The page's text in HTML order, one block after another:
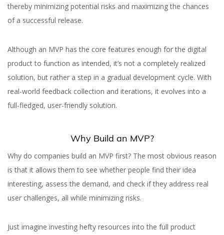
thereby minimizing potential risks and maximizing the chances
of a successful release.
Although an MVP has the core features enough for the digital
product to function as intended, it’s not a completely realized
solution, but rather a step in a gradual development cycle. With
real-world feedback collection and iterations, it evolves into a
full-fledged, user-friendly solution.
Why Build an MVP?
Why do companies build an MVP first? The most obvious reason
is that it allows them to see whether people find their idea
interesting, assess the demand, and check if they address real
user challenges, all while minimizing risks.
Just imagine investing hefty resources into the full product